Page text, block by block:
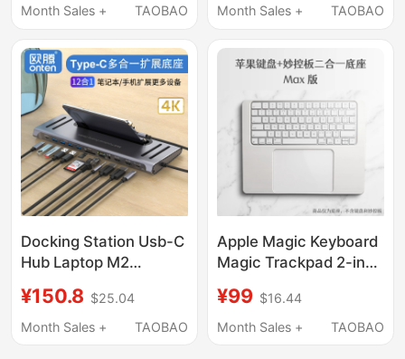
Ergonomic Keyboard
Month Sales +
TAOBAO
Solid Wood
Month Sales +
TAOBAO
Docking Station Usb-C
Hub Laptop M2
Suitable for Apple
Huawei Stand-Type
¥150.8 $25.04
Month Sales +
TAOBAO
Apple Magic Keyboard
Magic Trackpad 2-in-1
Widened Palm Rest
and Lowered Magic
¥99 $16.44
Month Sales +
TAOBAO